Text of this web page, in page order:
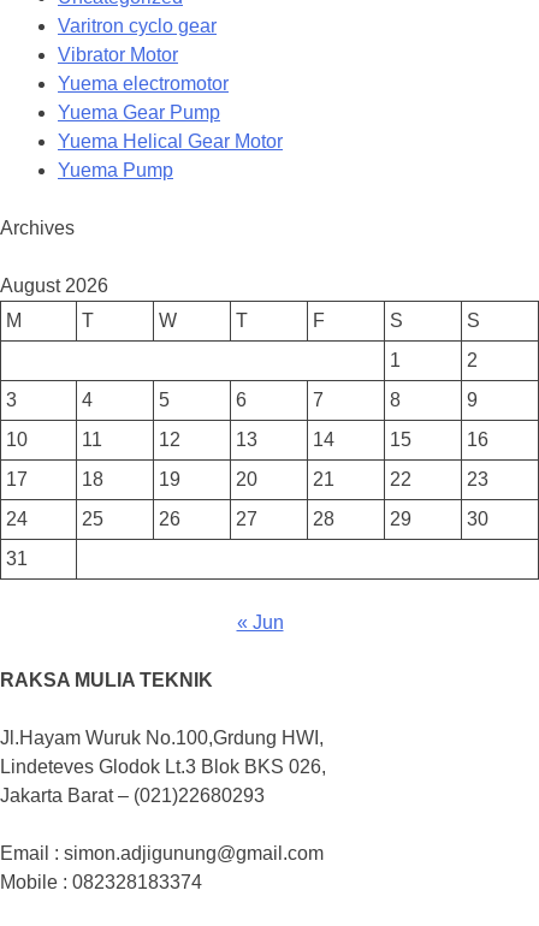
Varitron cyclo gear
Vibrator Motor
Yuema electromotor
Yuema Gear Pump
Yuema Helical Gear Motor
Yuema Pump
Archives
August 2026
M
T W T F S
S
1
2
3
4 5 6 7 8
9
10
11 12 13 14 15
16
17
18 19 20 21 22
23
24
25 26 27 28 29
30
31
« Jun
RAKSA MULIA TEKNIK
Jl.Hayam Wuruk No.100,Grdung HWI,
Lindeteves Glodok Lt.3 Blok BKS 026,
Jakarta Barat – (021)22680293
Email : simon.adjigunung@gmail.com
Mobile : 082328183374